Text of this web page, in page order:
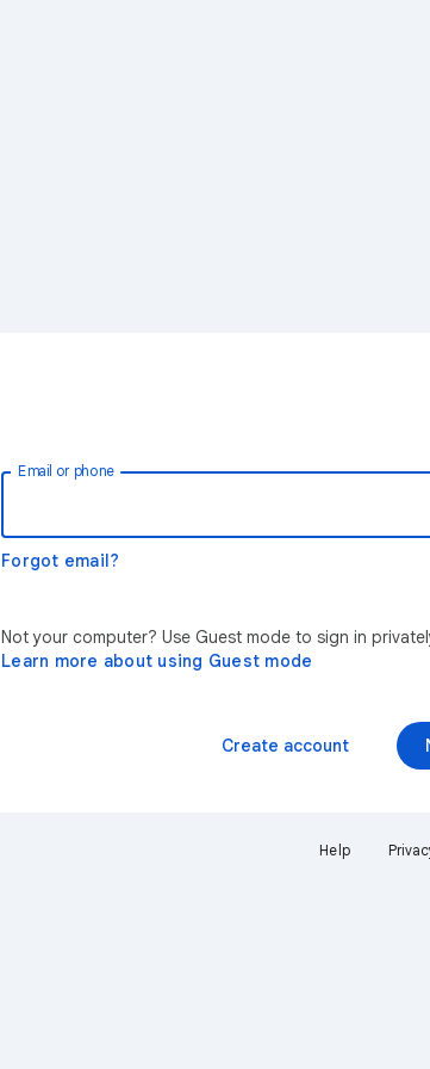
Email or phone
Forgot email?
Not your computer? Use Guest mode to sign in
Learn more about using Guest mode
Create account
Help